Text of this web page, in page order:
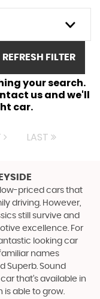
REFRESH FILTER
your search.
us and we'll
car.
LAST
priced cars that
driving. However,
still survive and
excellence. For
looking car
names
Superb. Sound
that’s available in
is able to grow.